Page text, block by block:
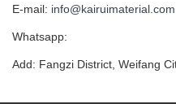
E-mail: info@kairuimaterial.com
Whatsapp:
Add: Fangzi District, Weifang